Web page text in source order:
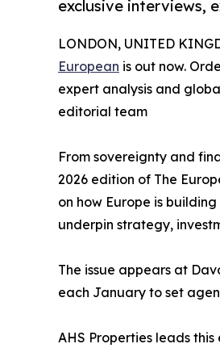
exclusive interviews,
LONDON, UNITED
European is out now.
expert analysis and
editorial team
From sovereignty and
2026 edition of The
on how Europe is
underpin strategy,
The issue appears at
each January to set
AHS Properties leads